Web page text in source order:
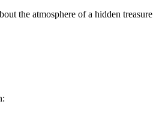
the atmosphere of a hidden treasure